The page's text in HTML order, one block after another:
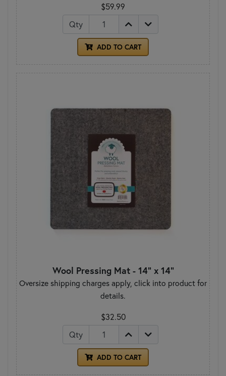
$59.99
Qty
ADD TO CART
Wool Pressing Mat - 14" x 14"
Oversize shipping charges apply, click into product for
details.
$32.50
Qty
ADD TO CART